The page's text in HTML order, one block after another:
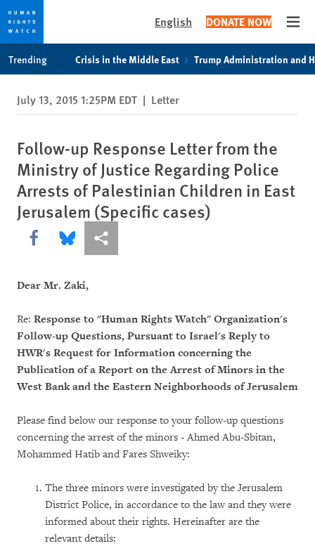
privacy
notice
content
English DONATE NOW
Trending Crisis in the Middle East Trump Administration and
July 13, 2015 1:25PM EDT | Letter
Follow-up Response Letter from the
Ministry of Justice Regarding Police
Arrests of Palestinian Children in East
Jerusalem (Specific cases)
Share this via Facebook
Share this via Bluesky
More sharing options
Dear Mr. Zaki,
Re: Response to "Human Rights Watch" Organization's
Follow-up Questions, Pursuant to Israel's Reply to
HWR's Request for Information concerning the
Publication of a Report on the Arrest of Minors in the
West Bank and the Eastern Neighborhoods of Jerusalem
Please find below our response to your follow-up questions
concerning the arrest of the minors - Ahmed Abu-Sbitan,
Mohammed Hatib and Fares Shweiky:
The three minors were investigated by the Jerusalem
District Police, in accordance to the law and they were
informed about their rights. Hereinafter are the
relevant details: